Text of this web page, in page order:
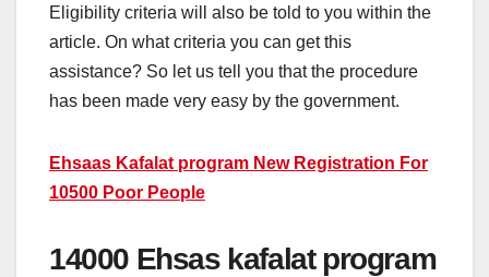
Eligibility criteria will also be told to you within the
article. On what criteria you can get this
assistance? So let us tell you that the procedure
has been made very easy by the government.
Ehsaas Kafalat program New Registration For
10500 Poor People
14000 Ehsas kafalat program